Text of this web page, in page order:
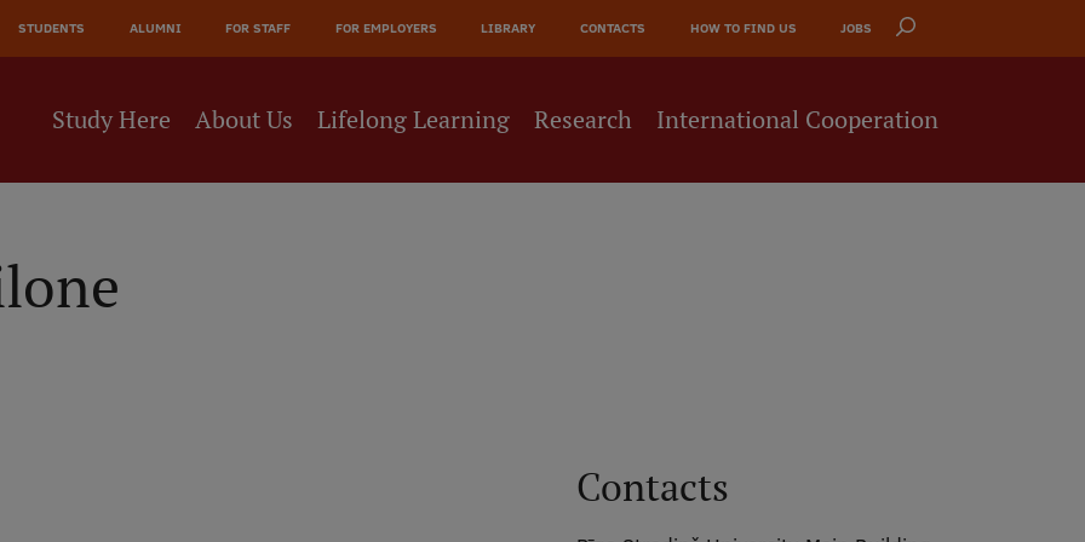
STUDENTS ALUMNI FOR STAFF FOR EMPLOYERS LIBRARY CONTACTS HOW TO FIND US JOBS
Study Here About Us Lifelong Learning Research International Cooperation
Contacts